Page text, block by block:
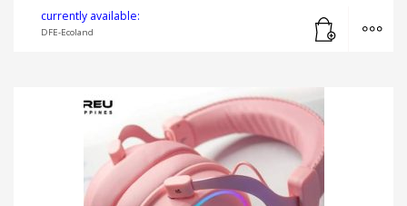
currently available:
DFE-Ecoland